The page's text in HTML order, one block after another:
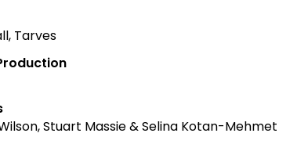
Tarves
Stuart Massie & Selina Kotan-Mehmet